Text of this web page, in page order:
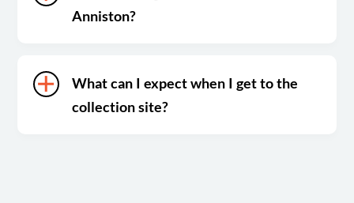
Anniston?
What can I expect when I get to the
collection site?